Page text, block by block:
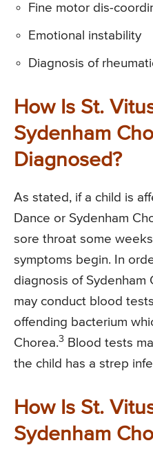
Fine motor dis-
Emotional instability
Diagnosis of
How Is St.
Sydenham
Diagnosed?
As stated, if a child is
Dance or Sydenham
sore throat some
symptoms begin. In
diagnosis of Sydenham
may conduct blood
offending bacterium
Chorea.3
Blood tests
the child has a strep
How Is St.
Sydenham